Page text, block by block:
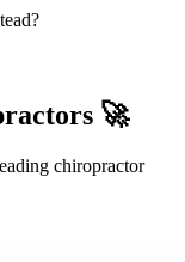
🚀
chiropractor